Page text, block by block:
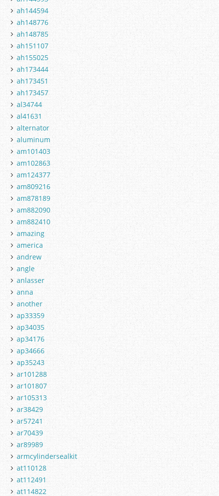
ah144594
ah148776
ah148785
ah151107
ah155025
ah173444
ah173451
ah173457
al34744
al41631
alternator
aluminum
am101403
am102863
am124377
am809216
am878189
am882090
am882410
amazing
america
andrew
angle
anlasser
anna
another
ap33359
ap34035
ap34176
ap34666
ap35243
ar101288
ar101807
ar105313
ar38429
ar57241
ar70439
ar89989
armcylindersealkit
at110128
at112491
at114822